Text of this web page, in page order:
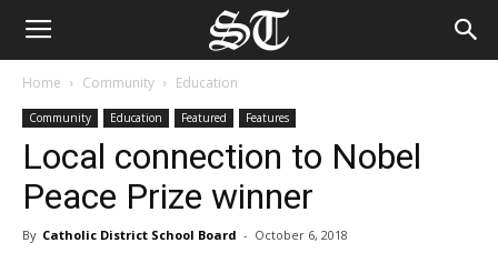
Home Community Education
Community Education Featured Features
Local connection to Nobel
Peace Prize winner
By Catholic District School Board - October 6, 2018